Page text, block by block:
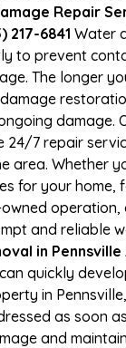
Repair
217-6841 Water
to prevent
The longer
damage.
24/7 repair
area. Whether
for your home,
and reliable
in Pennsville
quickly
in
as soon
and